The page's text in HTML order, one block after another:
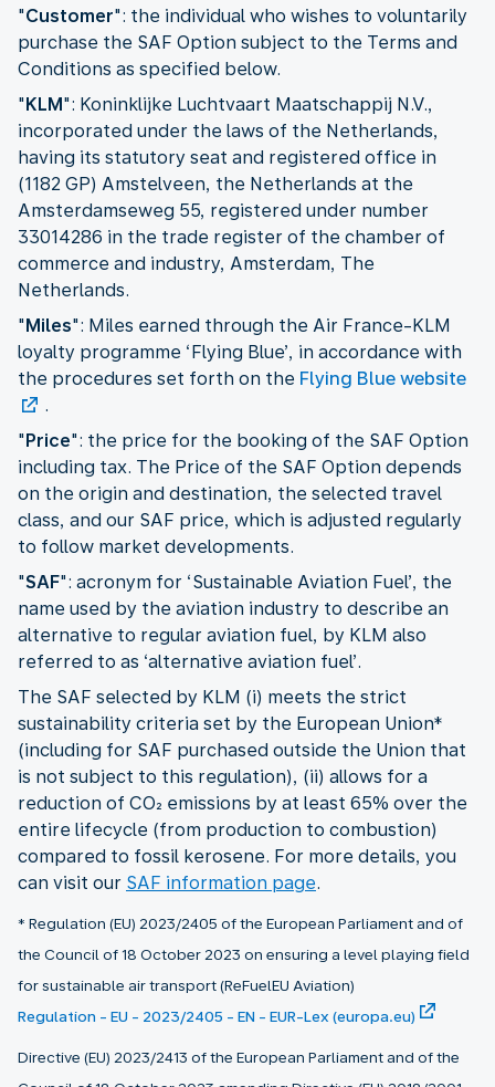
"Customer": the individual who wishes to voluntarily
purchase the SAF Option subject to the Terms and
Conditions as specified below.
"KLM": Koninklijke Luchtvaart Maatschappij N.V.,
incorporated under the laws of the Netherlands,
having its statutory seat and registered office in
(1182 GP) Amstelveen, the Netherlands at the
Amsterdamseweg 55, registered under number
33014286 in the trade register of the chamber of
commerce and industry, Amsterdam, The
Netherlands.
"Miles": Miles earned through the Air France-KLM
loyalty programme ‘Flying Blue’, in accordance with
the procedures set forth on the Flying Blue website
.
"Price": the price for the booking of the SAF Option
including tax. The Price of the SAF Option depends
on the origin and destination, the selected travel
class, and our SAF price, which is adjusted regularly
to follow market developments.
"SAF": acronym for ‘Sustainable Aviation Fuel’, the
name used by the aviation industry to describe an
alternative to regular aviation fuel, by KLM also
referred to as ‘alternative aviation fuel’.
The SAF selected by KLM (i) meets the strict
sustainability criteria set by the European Union*
(including for SAF purchased outside the Union that
is not subject to this regulation), (ii) allows for a
reduction of CO₂ emissions by at least 65% over the
entire lifecycle (from production to combustion)
compared to fossil kerosene. For more details, you
can visit our SAF information page.
* Regulation (EU) 2023/2405 of the European Parliament and of
the Council of 18 October 2023 on ensuring a level playing field
for sustainable air transport (ReFuelEU Aviation)
Regulation - EU - 2023/2405 - EN - EUR-Lex (europa.eu)
Directive (EU) 2023/2413 of the European Parliament and of the